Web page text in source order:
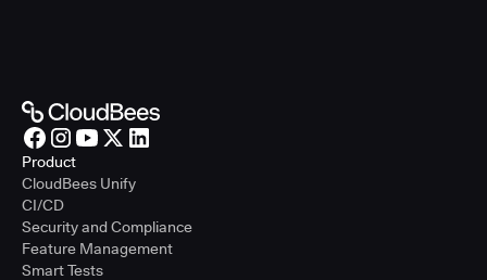
Product
CloudBees Unify
CI/CD
Security and Compliance
Feature Management
Smart Tests